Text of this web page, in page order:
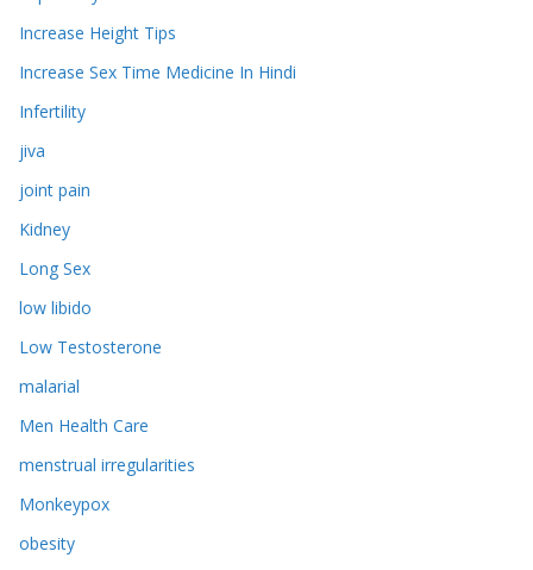
Increase Height Tips
Increase Sex Time Medicine In Hindi
Infertility
jiva
joint pain
Kidney
Long Sex
low libido
Low Testosterone
malarial
Men Health Care
menstrual irregularities
Monkeypox
obesity